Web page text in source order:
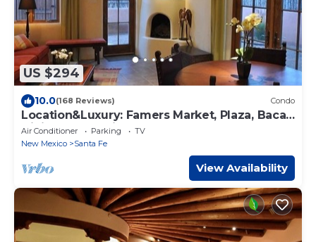
US $294
10.0(168 Reviews) Condo
Location&Luxury: Famers Market, Plaza, Baca,
Dining, & Galleries. MONTHLY
Air Conditioner Parking
TV
New Mexico
Santa Fe
View Availability